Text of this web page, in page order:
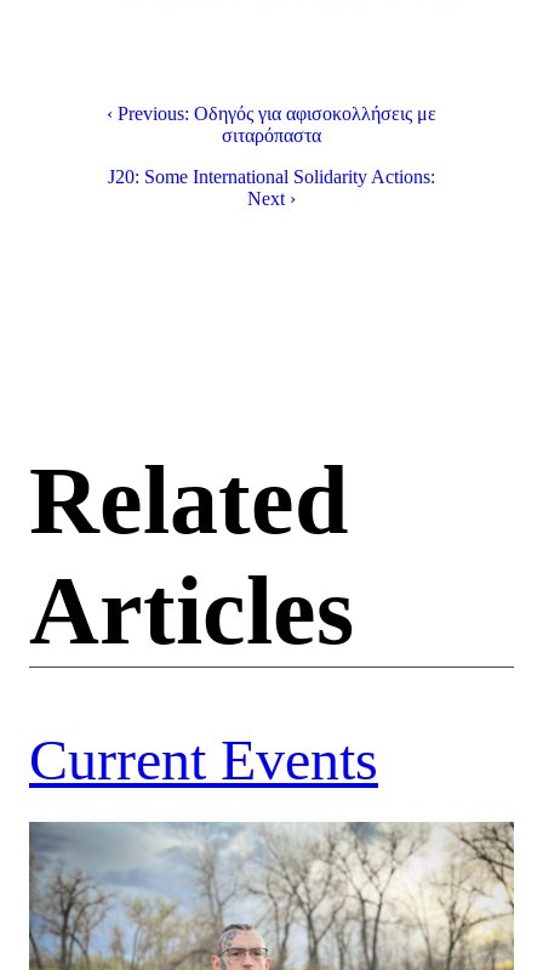
‹ Previous: Οδηγός για αφισοκολλήσεις με
σιταρόπαστα
J20: Some International Solidarity Actions:
Next ›
Related
Articles
Current Events